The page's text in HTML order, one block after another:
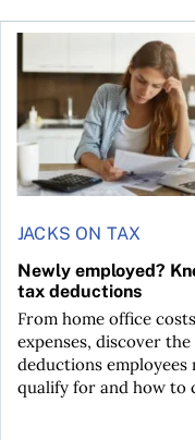
for the reasons you
JACKS ON TAX
Newly employed?
tax deductions
From home office
expenses, discover
deductions employees
qualify for and how to
Newly employed?